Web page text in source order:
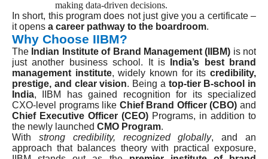
making data-driven decisions.
In short, this program does not just give you a certificate –
it opens a career pathway to the boardroom.
Why Choose IIBM?
The Indian Institute of Brand Management (IIBM) is not
just another business school. It is
India’s best brand
management institute, widely known for itscredibility,
prestige, and clear vision. Being a top-tier B-school in
India, IIBM has gained recognition for its specialized
CXO-level programs like Chief Brand Officer (CBO) and
Chief Executive Officer (CEO) Programs, in addition to
the newly launched CMO Program.
With strong credibility, recognized globally, and an
approach that balances theory with practical exposure,